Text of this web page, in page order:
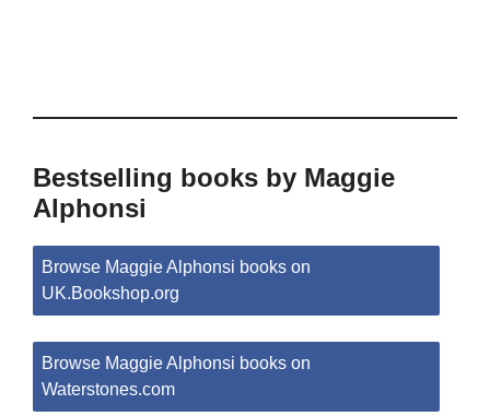
Bestselling books by Maggie
Alphonsi
Browse Maggie Alphonsi books on
UK.Bookshop.org
Browse Maggie Alphonsi books on
Waterstones.com